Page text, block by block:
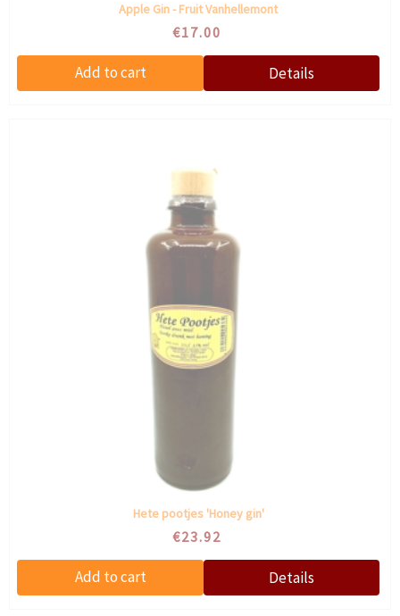
Apple Gin - Fruit Vanhellemont
€17.00
Hete pootjes 'Honey gin'
€23.92